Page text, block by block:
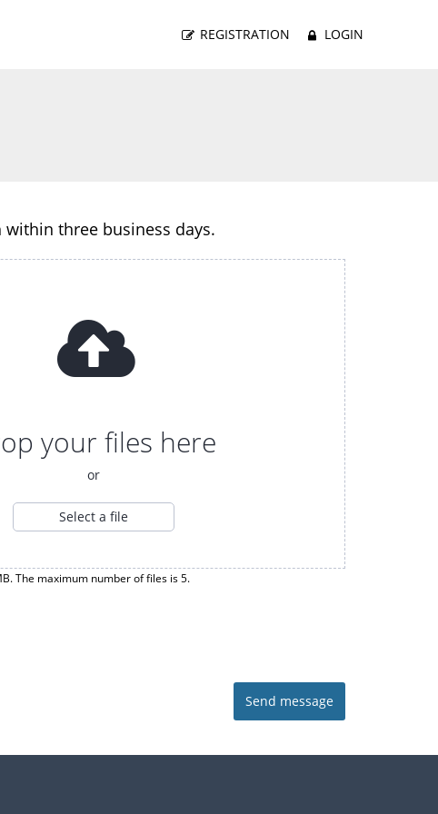
REGISTRATION LOGIN
three business days.
your files here
or
Select a file
The maximum number of files is 5.
Send message